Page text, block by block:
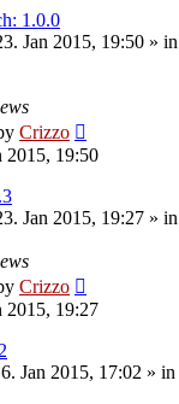
1.0.0
Jan 2015, 19:50 » in
Crizzo
2015, 19:50
Jan 2015, 19:27 » in
Crizzo
2015, 19:27
Jan 2015, 17:02 » in